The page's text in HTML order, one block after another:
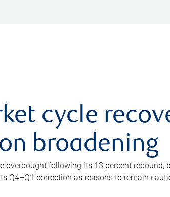
cycle
broadening
overbought following its 13 percent
Q4–Q1 correction as reasons to remain